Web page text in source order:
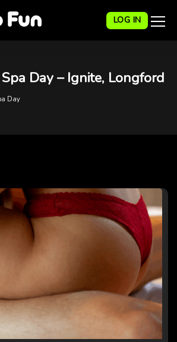
LOG IN
Day – Ignite, Longford
Day